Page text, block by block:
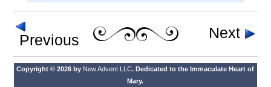
Previous Next
Copyright © 2026 by New Advent LLC. Dedicated to the Immaculate Heart of
Mary.